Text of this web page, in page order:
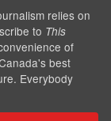
relies on
to This
of
best
Everybody